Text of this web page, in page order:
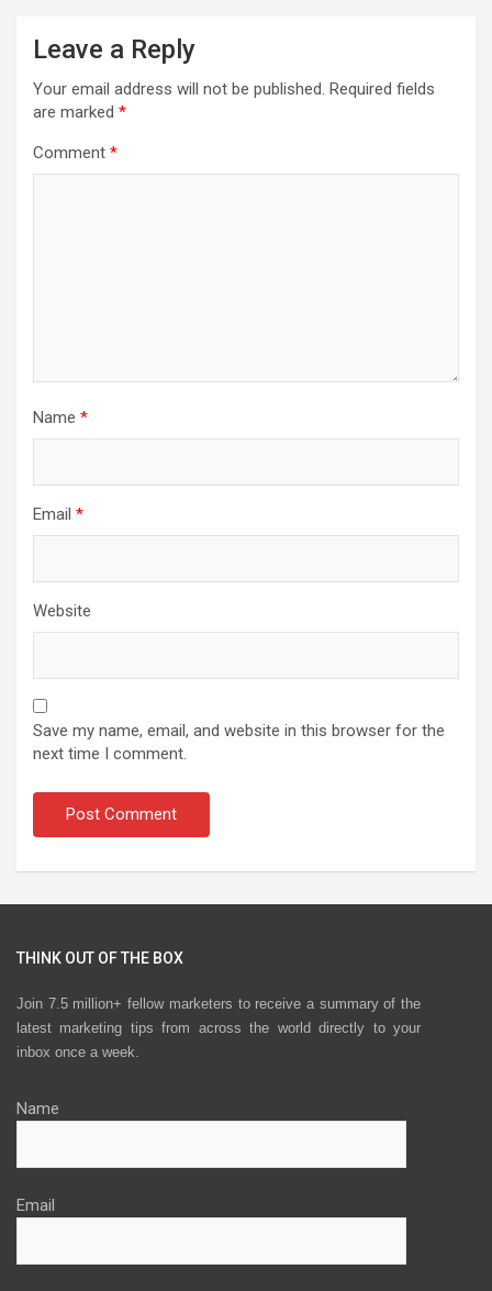
Leave a Reply
Your email address will not be published. Required fields
are marked *
Comment *
Name *
Email *
Website
Save my name, email, and website in this browser for the
next time I comment.
THINK OUT OF THE BOX
Join 7.5 million+ fellow marketers to receive a summary of the
latest marketing tips from across the world directly to your
inbox once a week.
Name
Email